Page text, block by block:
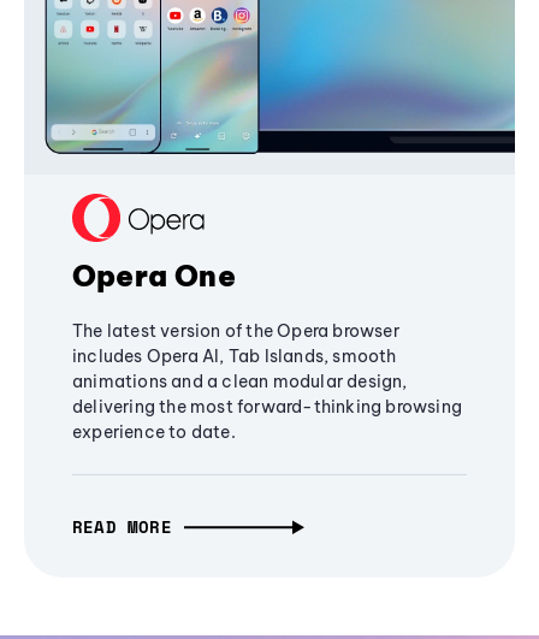
Opera One
The latest version of the Opera browser
includes Opera AI, Tab Islands, smooth
animations and a clean modular design,
delivering the most forward-thinking browsing
experience to date.
READ MORE